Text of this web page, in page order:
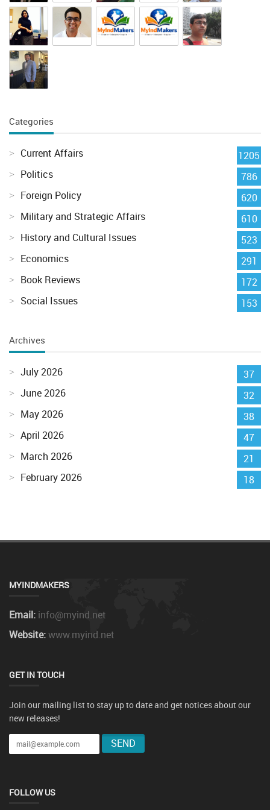
Categories
Current Affairs
1205
Politics
786
Foreign Policy
620
Military and Strategic Affairs
610
History and Cultural Issues
523
Economics
291
Book Reviews
172
Social Issues
153
Archives
July 2026
37
June 2026
32
May 2026
38
April 2026
47
March 2026
21
February 2026
18
MYINDMAKERS
Email: info@myind.net
Website:www.myind.net
GET IN TOUCH
Join our mailing list to stay up to date and get notices about our
new releases!
FOLLOW US